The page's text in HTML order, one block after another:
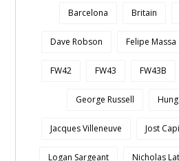
Barcelona Britain
Dave Robson Felipe Massa
FW42 FW43 FW43B
George Russell
Jacques Villeneuve Jost
Logan Sargeant Nicholas